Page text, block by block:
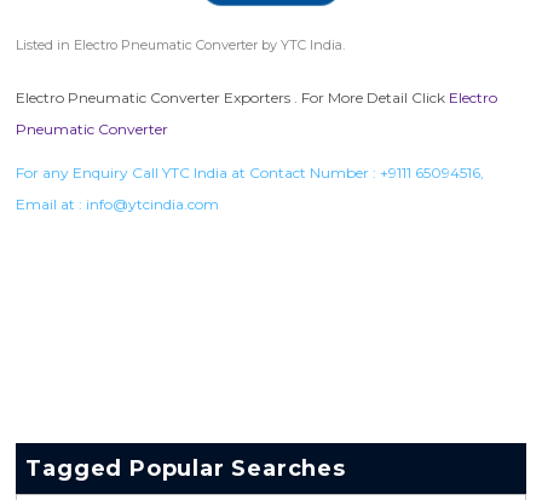
Listed in Electro Pneumatic Converter by YTC India.
Electro Pneumatic Converter Exporters . For More Detail Click Electro
Pneumatic Converter
For any Enquiry Call YTC India at Contact Number : +9111 65094516,
Email at : info@ytcindia.com
Tagged Popular Searches